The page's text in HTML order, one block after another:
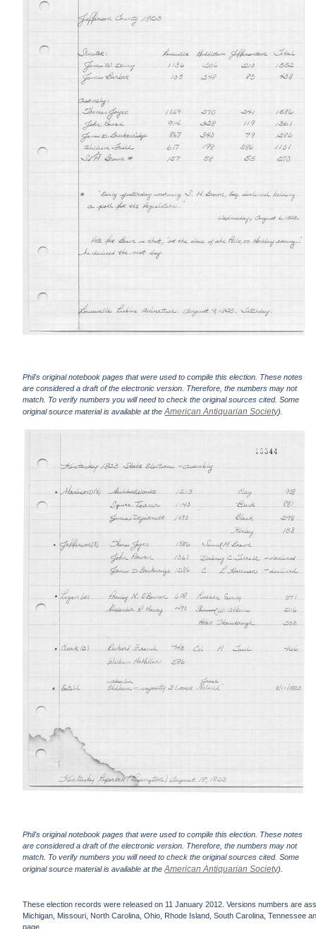
Phil's original notebook pages that were used to compile this election. These notes
are considered a draft of the electronic version. Therefore, the numbers may not
match. To verify numbers you will need to check the original sources cited. Some
original source material is available at theAmerican Antiquarian Society).
Phil's original notebook pages that were used to compile this election. These notes
are considered a draft of the electronic version. Therefore, the numbers may not
match. To verify numbers you will need to check the original sources cited. Some
original source material is available at theAmerican Antiquarian Society).
These election records were released on 11 January 2012. Versions numbers are
Michigan, Missouri, North Carolina, Ohio, Rhode Island, South Carolina, Tennessee
page.